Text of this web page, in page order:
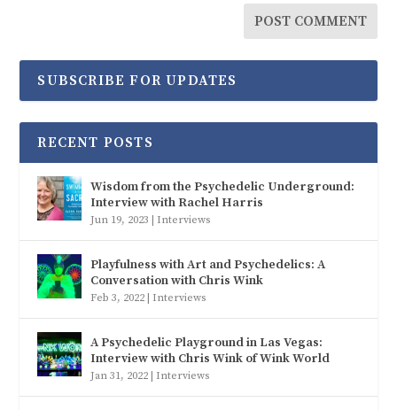
SUBSCRIBE FOR UPDATES
RECENT POSTS
Wisdom from the Psychedelic Underground:
Interview with Rachel Harris
Jun 19, 2023 Interviews
Playfulness with Art and Psychedelics: A
Conversation with Chris Wink
Feb 3, 2022 Interviews
A Psychedelic Playground in Las Vegas:
Interview with Chris Wink of Wink World
Jan 31, 2022 Interviews